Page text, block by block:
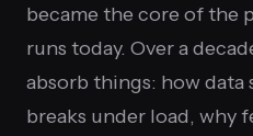
became the core of the
runs today. Over a
absorb things: how
breaks under load, why